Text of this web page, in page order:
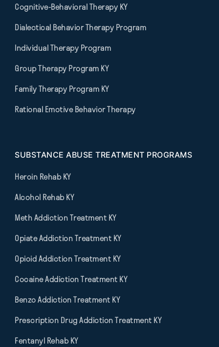
Cognitive-Behavioral Therapy KY
Dialectical Behavior Therapy Program
Individual Therapy Program
Group Therapy Program KY
Family Therapy Program KY
Rational Emotive Behavior Therapy
SUBSTANCE ABUSE TREATMENT PROGRAMS
Heroin Rehab KY
Alcohol Rehab KY
Meth Addiction Treatment KY
Opiate Addiction Treatment KY
Opioid Addiction Treatment KY
Cocaine Addiction Treatment KY
Benzo Addiction Treatment KY
Prescription Drug Addiction Treatment KY
Fentanyl Rehab KY